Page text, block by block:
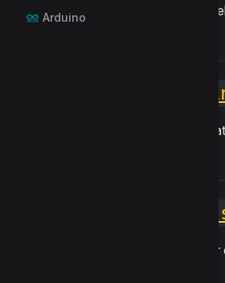
Arduino
Controls
Blocks
Blocks